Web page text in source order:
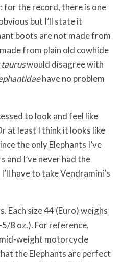
for the record, there is one
but I’ll state it
boots are not made from
from plain old cowhide
tauruswould disagree with
have no problem
to look and feel like
at least I think it looks like
the only Elephants I’ve
and I’ve never had the
have to take Vendramini’s
Each size 44 (Euro) weighs
8 oz.). For reference,
mid-weight motorcycle
the Elephants are perfect